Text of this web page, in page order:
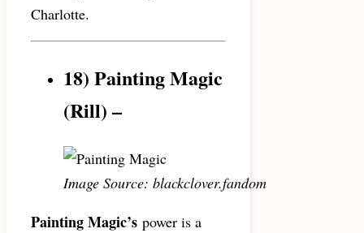
Charlotte.
18) Painting Magic
(Rill) –
Image Source: blackclover.fandom
Painting Magic’s power is a